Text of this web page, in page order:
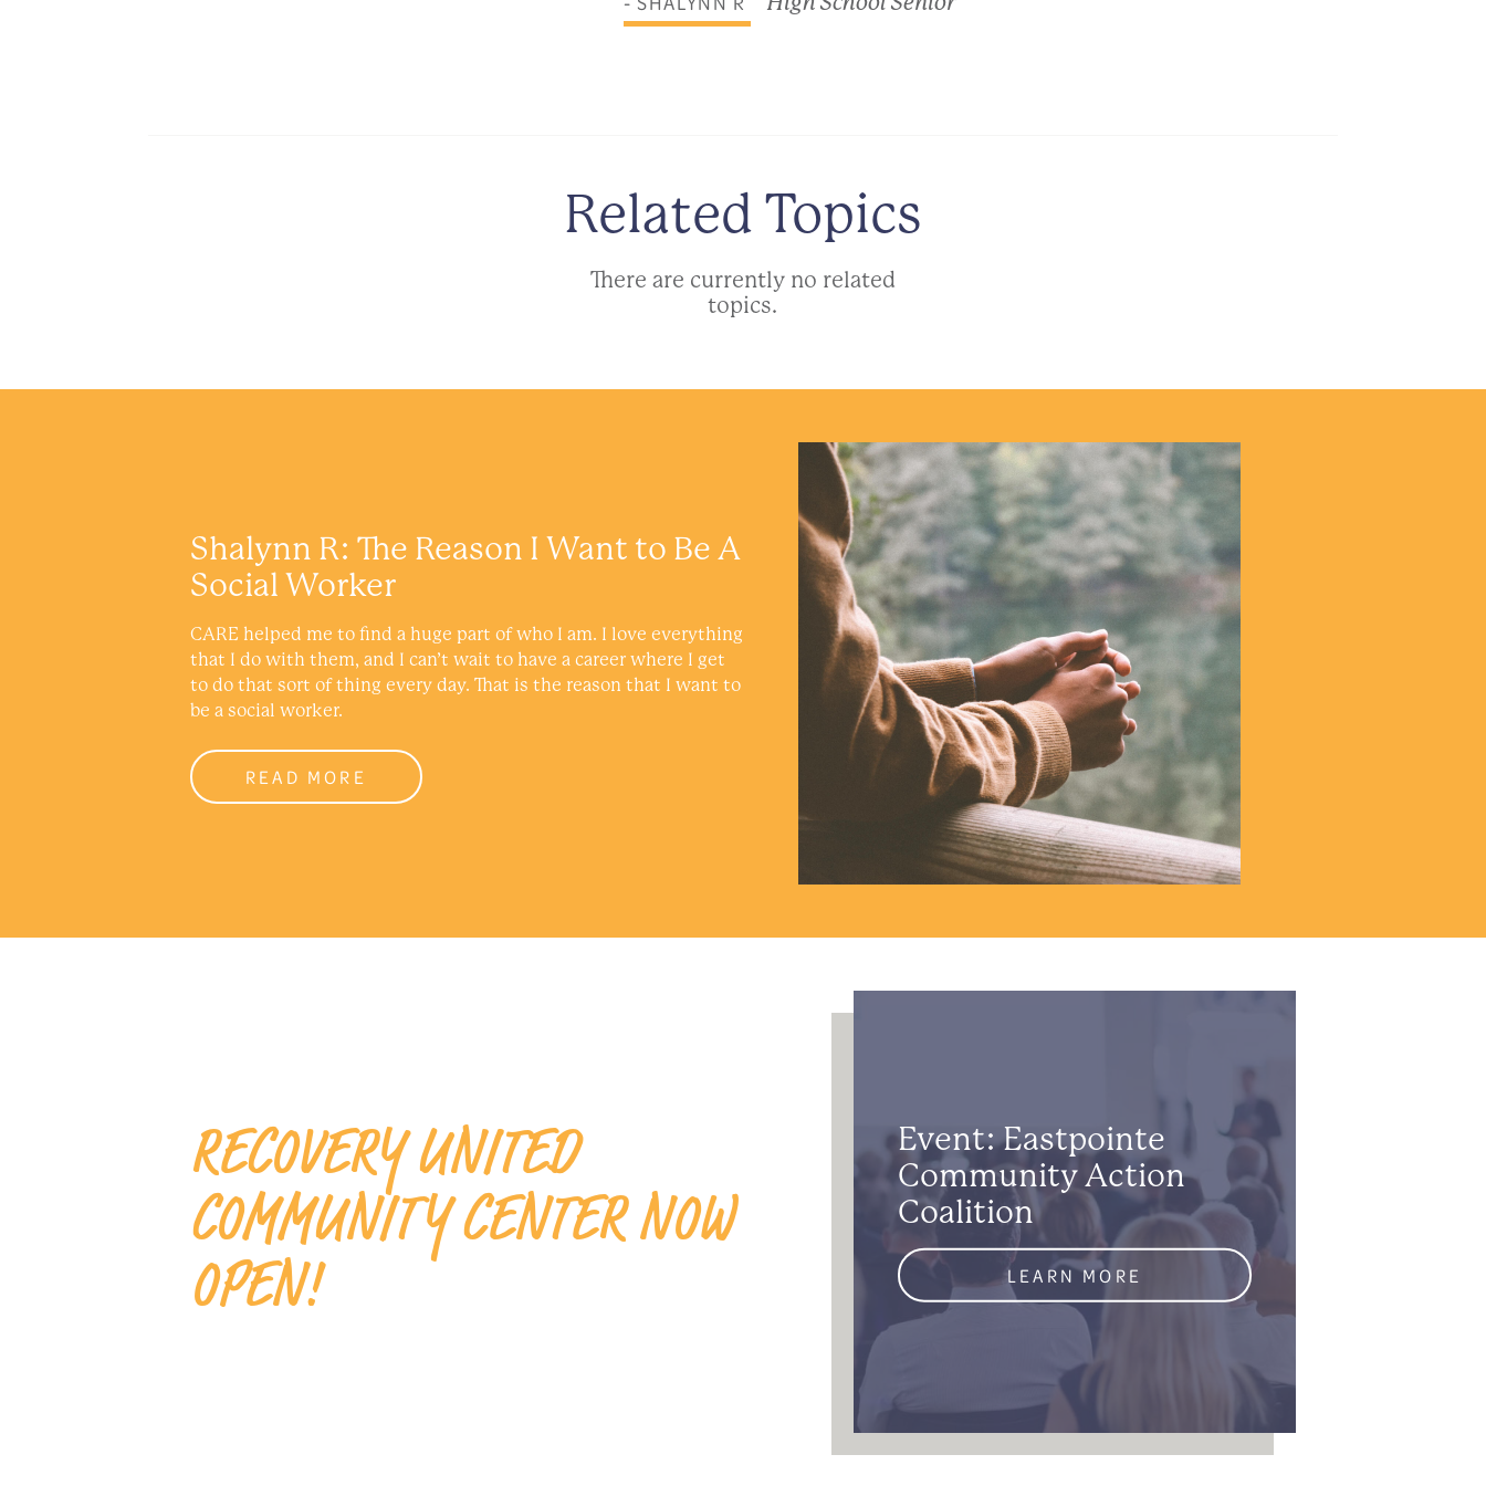
Related Topics
There are currently no related
topics.
Shalynn R: The Reason I Want to Be A
Social Worker
CARE helped me to find a huge part of who I am. I love everything
that I do with them, and I can’t wait to have a career where I get
to do that sort of thing every day. That is the reason that I want to
be a social worker.
READ MORE
RECOVERY UNITED
COMMUNITY CENTER NOW
OPEN!
Event: Eastpointe
Community Action
Coalition
LEARN MORE